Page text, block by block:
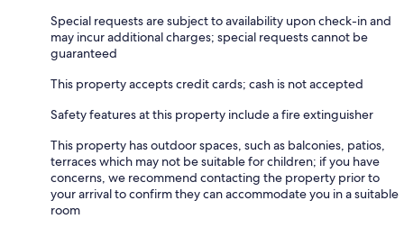
Special requests are subject to availability upon check-in and
may incur additional charges; special requests cannot be
guaranteed
This property accepts credit cards; cash is not accepted
Safety features at this property include a fire extinguisher
This property has outdoor spaces, such as balconies, patios,
terraces which may not be suitable for children; if you have
concerns, we recommend contacting the property prior to
your arrival to confirm they can accommodate you in a suitable
room